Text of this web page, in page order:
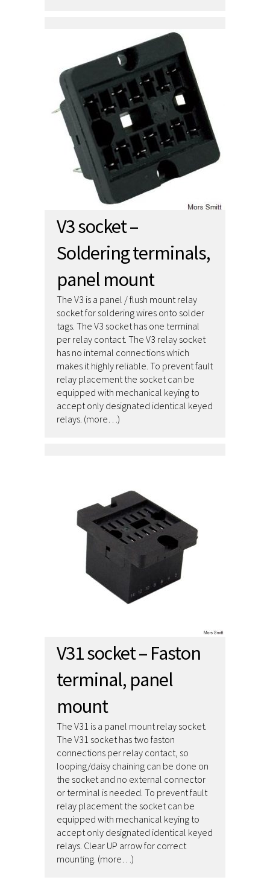
V3 socket –
Soldering terminals,
panel mount
The V3 is a panel / flush mount relay
socket for soldering wires onto solder
tags. The V3 socket has one terminal
per relay contact. The V3 relay socket
has no internal connections which
makes it highly reliable. To prevent fault
relay placement the socket can be
equipped with mechanical keying to
accept only designated identical keyed
relays. (more…)
V31 socket – Faston
terminal, panel
mount
The V31 is a panel mount relay socket.
The V31 socket has two faston
connections per relay contact, so
looping/daisy chaining can be done on
the socket and no external connector
or terminal is needed. To prevent fault
relay placement the socket can be
equipped with mechanical keying to
accept only designated identical keyed
relays. Clear UP arrow for correct
mounting. (more…)